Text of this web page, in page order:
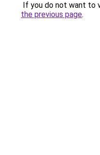
If you do not want to
the previous page.